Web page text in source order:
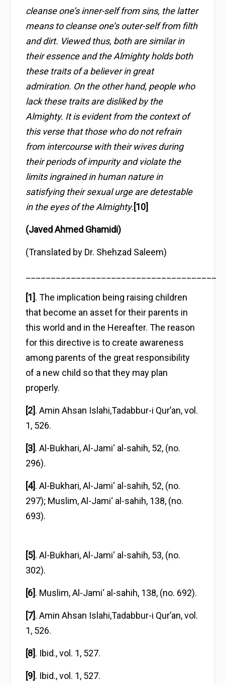
cleanse one’s inner-self from sins, the latter
means to cleanse one’s outer-self from filth
and dirt. Viewed thus, both are similar in
their essence and the Almighty holds both
these traits of a believer in great
admiration. On the other hand, people who
lack these traits are disliked by the
Almighty. It is evident from the context of
this verse that those who do not refrain
from intercourse with their wives during
their periods of impurity and violate the
limits ingrained in human nature in
satisfying their sexual urge are detestable
in the eyes of the Almighty.[10]
(Javed Ahmed Ghamidi)
(Translated by Dr. Shehzad Saleem)
[1]. The implication being raising children
that become an asset for their parents in
this world and in the Hereafter. The reason
for this directive is to create awareness
among parents of the great responsibility
of a new child so that they may plan
properly.
[2]. Amin Ahsan Islahi,Tadabbur-i Qur’an, vol.
1, 526.
[3]. Al-Bukhari, Al-Jami‘ al-sahih, 52, (no.
296).
[4]. Al-Bukhari, Al-Jami‘ al-sahih, 52, (no.
297); Muslim, Al-Jami‘ al-sahih, 138, (no.
693).
[5]. Al-Bukhari, Al-Jami‘ al-sahih, 53, (no.
302).
[6]. Muslim, Al-Jami‘ al-sahih, 138, (no. 692).
[7]. Amin Ahsan Islahi,Tadabbur-i Qur’an, vol.
1, 526.
[8]. Ibid., vol. 1, 527.
[9]. Ibid., vol. 1, 527.